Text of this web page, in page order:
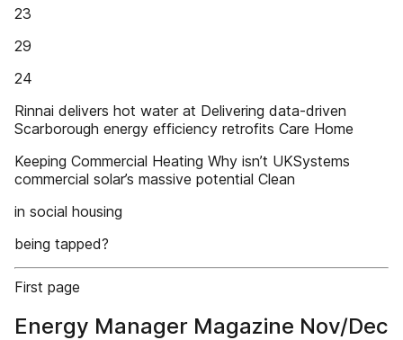
23
29
24
Rinnai delivers hot water at Delivering data-driven
Scarborough energy efficiency retrofits Care Home
Keeping Commercial Heating Why isn’t UKSystems
commercial solar’s massive potential Clean
in social housing
being tapped?
First page
Energy Manager Magazine Nov/Dec